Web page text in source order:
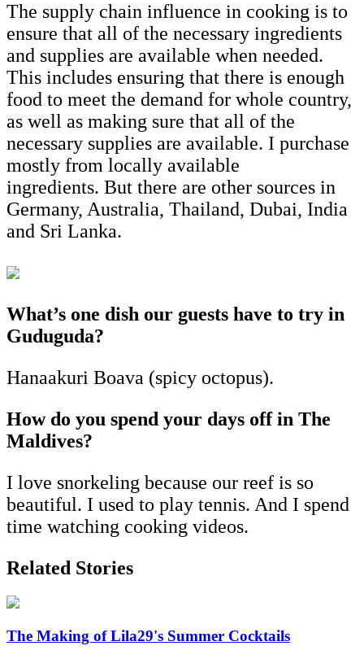
The supply chain influence in cooking is to
ensure that all of the necessary ingredients
and supplies are available when needed.
This includes ensuring that there is enough
food to meet the demand for whole country,
as well as making sure that all of the
necessary supplies are available. I purchase
mostly from locally available
ingredients. But there are other sources in
Germany, Australia, Thailand, Dubai, India
and Sri Lanka.
What’s one dish our guests have to try in
Guduguda?
Hanaakuri Boava (spicy octopus).
How do you spend your days off in The
Maldives?
I love snorkeling because our reef is so
beautiful. I used to play tennis. And I spend
time watching cooking videos.
Related Stories
The Making of Lila29's Summer Cocktails